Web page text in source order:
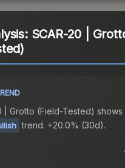
SCAR-20 |
| Grotto (Field-Tested) shows
trend. +20.0% (30d).